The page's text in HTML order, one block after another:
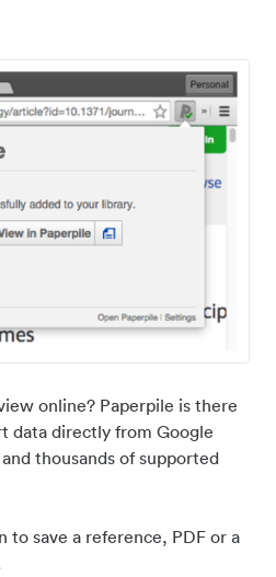
online? Paperpile is there
data directly from Google
thousands of supported
to save a reference, PDF or a